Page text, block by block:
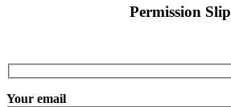
Permission Slip
Your email